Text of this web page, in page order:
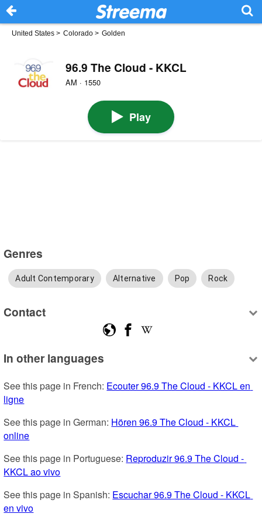
United States > Colorado > Golden
96.9 The Cloud - KKCL
AM · 1550
Play
Genres
Adult Contemporary Alternative Pop Rock
Contact
In other languages
See this page in French: Ecouter 96.9 The Cloud - KKCL en
ligne
See this page in German: Hören 96.9 The Cloud - KKCL
online
See this page in Portuguese: Reproduzir 96.9 The Cloud -
KKCL ao vivo
See this page in Spanish: Escuchar 96.9 The Cloud - KKCL
en vivo